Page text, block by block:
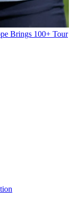
Brings 100+ Tour